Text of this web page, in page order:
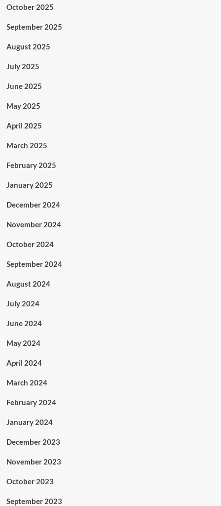
October 2025
September 2025
August 2025
July 2025
June 2025
May 2025
April 2025
March 2025
February 2025
January 2025
December 2024
November 2024
October 2024
September 2024
August 2024
July 2024
June 2024
May 2024
April 2024
March 2024
February 2024
January 2024
December 2023
November 2023
October 2023
September 2023